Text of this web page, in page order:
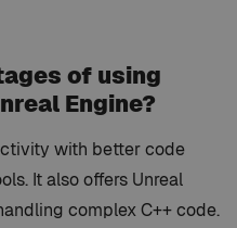
of using
Engine?
with better code
It also offers Unreal
complex C++ code.